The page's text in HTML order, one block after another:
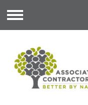
Menu